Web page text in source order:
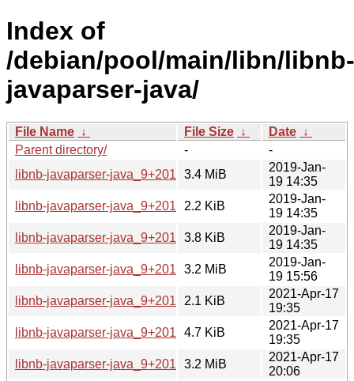
Index of
/debian/pool/main/libn/libnb-
javaparser-java/
File Name ↓ File Size ↓ Date ↓
Parent directory/
-
-
libnb-javaparser-java_9+2018.orig.tar.xz
3.4 MiB
2019-Jan-
19 14:35
libnb-javaparser-java_9+2018-1.dsc
2.2 KiB
2019-Jan-
19 14:35
libnb-javaparser-java_9+2018-1.debian.tar.xz
3.8 KiB
2019-Jan-
19 14:35
libnb-javaparser-java_9+2018-1_all.deb
3.2 MiB
2019-Jan-
19 15:56
libnb-javaparser-java_9+2018-2.dsc
2.1 KiB
2021-Apr-17
19:35
libnb-javaparser-java_9+2018-2.debian.tar.xz
4.7 KiB
2021-Apr-17
19:35
libnb-javaparser-java_9+2018-2_all.deb
3.2 MiB
2021-Apr-17
20:06